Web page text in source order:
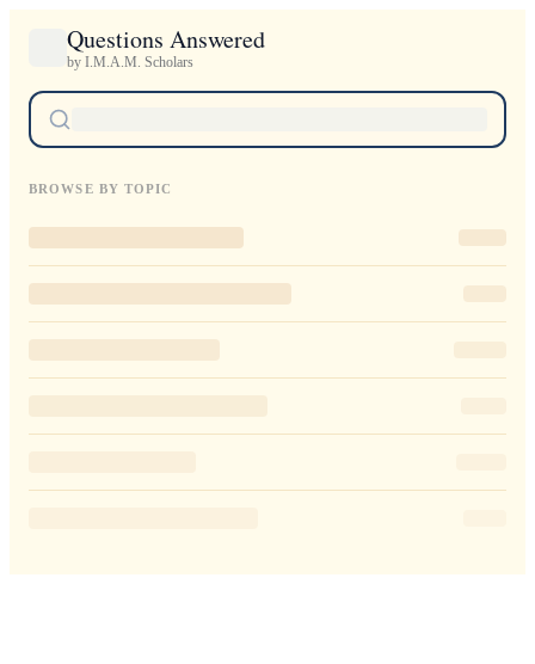
Questions Answered
by I.M.A.M. Scholars
BROWSE BY TOPIC